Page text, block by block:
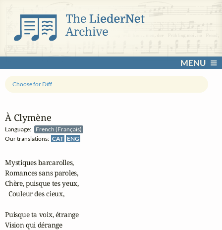
MENU
À Clymène
Language:
French (Français)
Our translations: CAT ENG
Choose for Diff
Mystiques barcarolles,
Romances sans paroles,
Chère, puisque tes yeux,
  Couleur des cieux,
Puisque ta voix, étrange
Vision qui dérange